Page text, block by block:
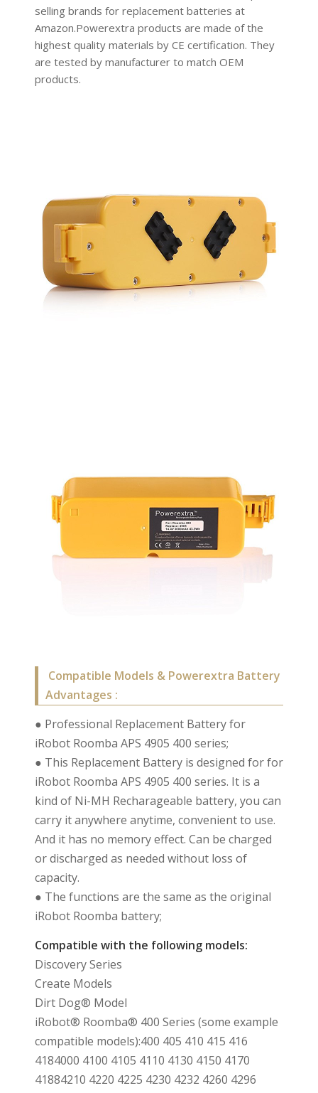
selling brands for replacement batteries at
Amazon.Powerextra products are made of the
highest quality materials by CE certification. They
are tested by manufacturer to match OEM
products.
Compatible Models & Powerextra Battery
Advantages :
● Professional Replacement Battery for
iRobot Roomba APS 4905 400 series;
● This Replacement Battery is designed for for
iRobot Roomba APS 4905 400 series. It is a
kind of Ni-MH Recharageable battery, you can
carry it anywhere anytime, convenient to use.
And it has no memory effect. Can be charged
or discharged as needed without loss of
capacity.
● The functions are the same as the original
iRobot Roomba battery;
Compatible with the following models:
Discovery Series
Create Models
Dirt Dog® Model
iRobot® Roomba® 400 Series (some example
compatible models):400 405 410 415 416
4184000 4100 4105 4110 4130 4150 4170
41884210 4220 4225 4230 4232 4260 4296